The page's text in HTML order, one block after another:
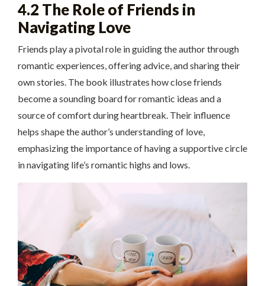
4.2 The Role of Friends in
Navigating Love
Friends play a pivotal role in guiding the author through
romantic experiences, offering advice, and sharing their
own stories. The book illustrates how close friends
become a sounding board for romantic ideas and a
source of comfort during heartbreak. Their influence
helps shape the author’s understanding of love,
emphasizing the importance of having a supportive circle
in navigating life’s romantic highs and lows.